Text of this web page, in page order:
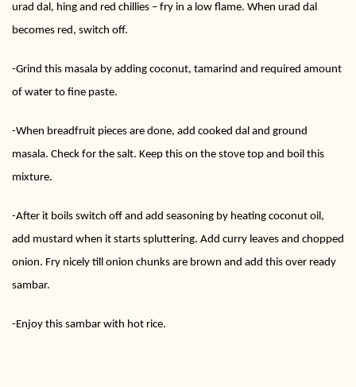
urad dal, hing and red chillies – fry in a low flame. When urad dal
becomes red, switch off.
-Grind this masala by adding coconut, tamarind and required amount
of water to fine paste.
-When breadfruit pieces are done, add cooked dal and ground
masala. Check for the salt. Keep this on the stove top and boil this
mixture.
-After it boils switch off and add seasoning by heating coconut oil,
add mustard when it starts spluttering. Add curry leaves and chopped
onion. Fry nicely till onion chunks are brown and add this over ready
sambar.
-Enjoy this sambar with hot rice.